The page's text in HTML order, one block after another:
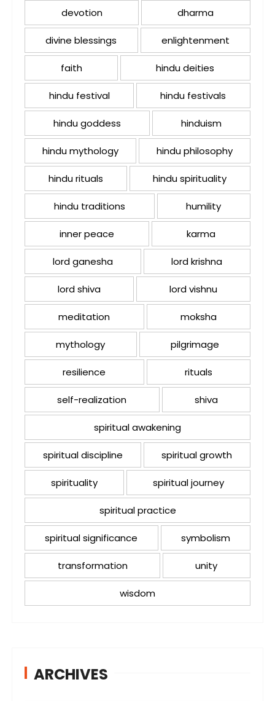
devotion dharma
divine blessings enlightenment
faith hindu deities
hindu festival hindu festivals
hindu goddess hinduism
hindu mythology hindu philosophy
hindu rituals hindu spirituality
hindu traditions humility
inner peace karma
lord ganesha lord krishna
lord shiva lord vishnu
meditation moksha
mythology pilgrimage
resilience rituals
self-realization shiva
spiritual awakening
spiritual discipline spiritual growth
spirituality spiritual journey
spiritual practice
spiritual significance symbolism
transformation unity
wisdom
ARCHIVES